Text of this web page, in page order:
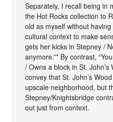
Separately, I recall being in
the Hot Rocks collection to
old as myself without
cultural context to make
gets her kicks in Stepney /
anymore.”* By contrast,
/ Owns a block in St. John’s
convey that St. John’s
upscale neighborhood, but
Stepney/Knightsbridge
out just from context.